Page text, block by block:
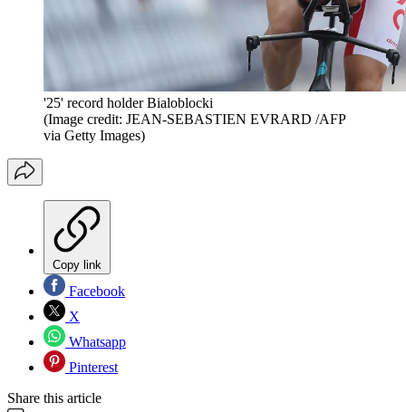
'25' record holder Bialoblocki
(Image credit: JEAN-SEBASTIEN EVRARD /AFP
via Getty Images)
Copy link
Facebook
X
Whatsapp
Pinterest
Share this article